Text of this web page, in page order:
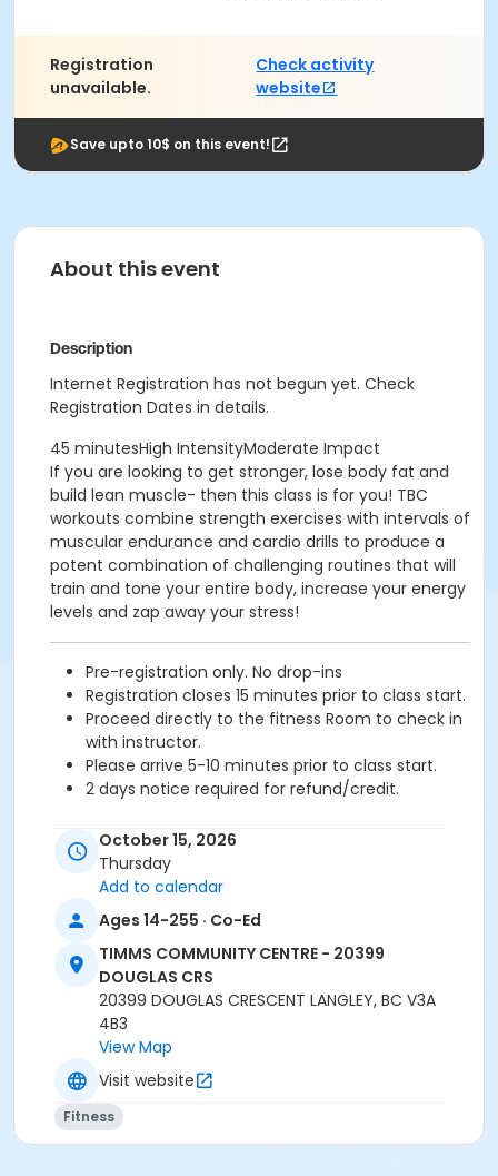
Registration
unavailable.
Check activity
website
Save upto 10$ on this event!
About this event
Description
Internet Registration has not begun yet. Check
Registration Dates in details.
45 minutesHigh IntensityModerate Impact
If you are looking to get stronger, lose body fat and
build lean muscle- then this class is for you! TBC
workouts combine strength exercises with intervals of
muscular endurance and cardio drills to produce a
potent combination of challenging routines that will
train and tone your entire body, increase your energy
levels and zap away your stress!
Pre-registration only. No drop-ins
Registration closes 15 minutes prior to class start.
Proceed directly to the fitness Room to check in
with instructor.
Please arrive 5-10 minutes prior to class start.
2 days notice required for refund/credit.
Adult
COMMUNITY CENTRE - 20399 DOUGLAS CRS
Instructor
SARAH S
October 15, 2026
Thursday
Add to calendar
Ages 14-255 · Co-Ed
TIMMS COMMUNITY CENTRE - 20399
DOUGLAS CRS
20399 DOUGLAS CRESCENT LANGLEY, BC V3A
4B3
View Map
Visit website
Fitness